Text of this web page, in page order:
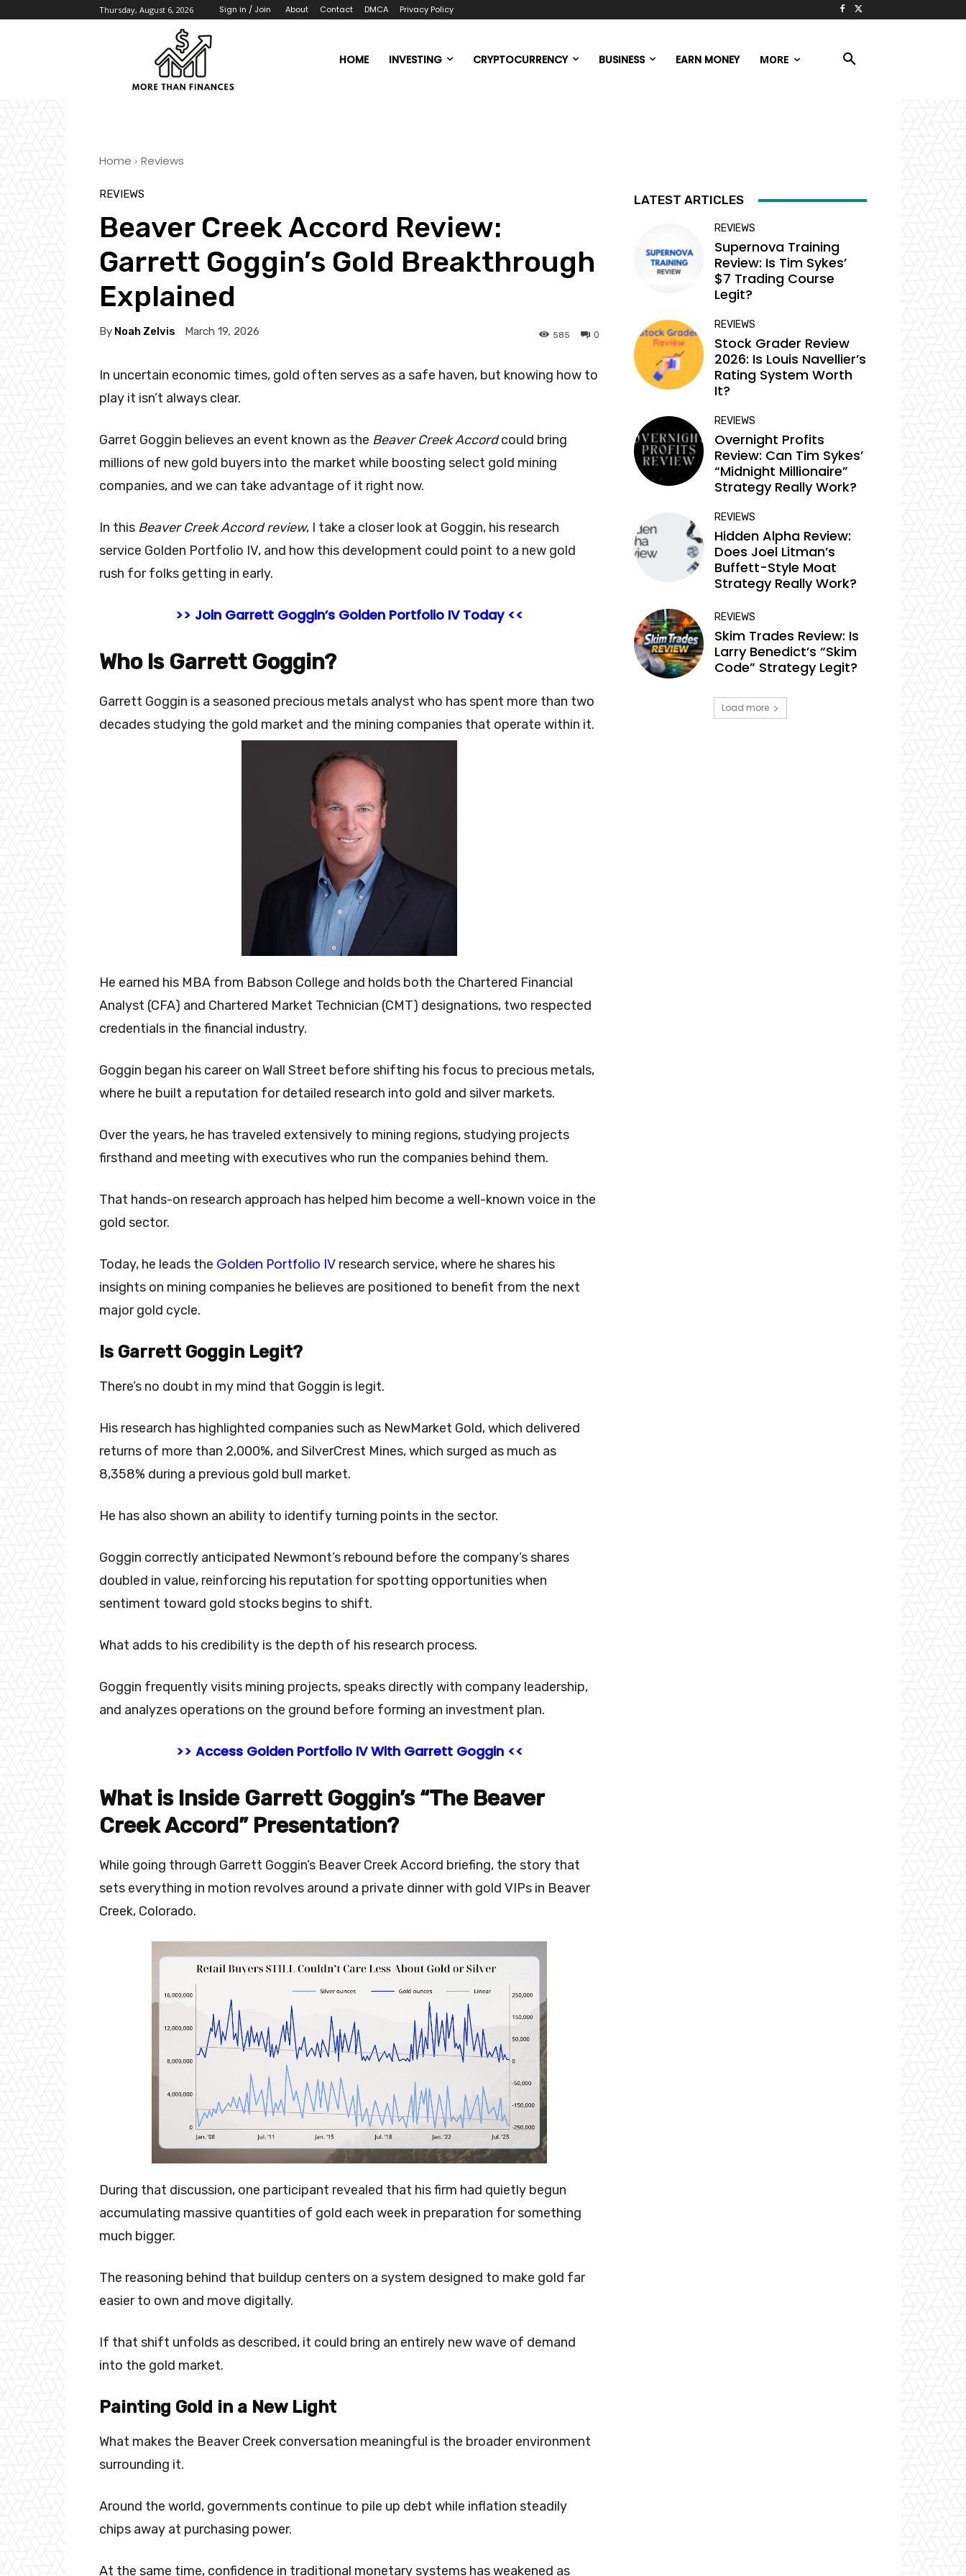
Thursday, August 6, 2026 Sign in / Join About Contact DMCA Privacy Policy
HOME INVESTING CRYPTOCURRENCY BUSINESS EARN MONEY MORE
Home Reviews
REVIEWS
Beaver Creek Accord Review:
Garrett Goggin’s Gold Breakthrough
Explained
By Noah Zelvis March 19, 2026 0
585
In uncertain economic times, gold often serves as a safe haven, but knowing how to
play it isn’t always clear.
Garret Goggin believes an event known as the Beaver Creek Accordcould bring
millions of new gold buyers into the market while boosting select gold mining
companies, and we can take advantage of it right now.
In this Beaver Creek Accordreview, I take a closer look at Goggin, his research
service Golden Portfolio IV, and how this development could point to a new gold
rush for folks getting in early.
>> Join Garrett Goggin’s Golden Portfolio IV Today <<
Who Is Garrett Goggin?
Garrett Goggin is a seasoned precious metals analyst who has spent more than two
decades studying the gold market and the mining companies that operate within it.
He earned his MBA from Babson College and holds both the Chartered Financial
Analyst (CFA) and Chartered Market Technician (CMT) designations, two respected
credentials in the financial industry.
Goggin began his career on Wall Street before shifting his focus to precious metals,
where he built a reputation for detailed research into gold and silver markets.
Over the years, he has traveled extensively to mining regions, studying projects
firsthand and meeting with executives who run the companies behind them.
That hands-on research approach has helped him become a well-known voice in the
gold sector.
Today, he leads the Golden Portfolio IV research service, where he shares his
insights on mining companies he believes are positioned to benefit from the next
major gold cycle.
Is Garrett Goggin Legit?
There’s no doubt in my mind that Goggin is legit.
His research has highlighted companies such as NewMarket Gold, which delivered
returns of more than 2,000%, and SilverCrest Mines, which surged as much as
8,358% during a previous gold bull market.
He has also shown an ability to identify turning points in the sector.
Goggin correctly anticipated Newmont’s rebound before the company’s shares
doubled in value, reinforcing his reputation for spotting opportunities when
sentiment toward gold stocks begins to shift.
What adds to his credibility is the depth of his research process.
Goggin frequently visits mining projects, speaks directly with company leadership,
and analyzes operations on the ground before forming an investment plan.
>> Access Golden Portfolio IV With Garrett Goggin <<
What is Inside Garrett Goggin’s “The Beaver
Creek Accord” Presentation?
While going through Garrett Goggin’s Beaver Creek Accord briefing, the story that
sets everything in motion revolves around a private dinner with gold VIPs in Beaver
Creek, Colorado.
During that discussion, one participant revealed that his firm had quietly begun
accumulating massive quantities of gold each week in preparation for something
much bigger.
The reasoning behind that buildup centers on a system designed to make gold far
easier to own and move digitally.
If that shift unfolds as described, it could bring an entirely new wave of demand
into the gold market.
Painting Gold in a New Light
What makes the Beaver Creek conversation meaningful is the broader environment
surrounding it.
Around the world, governments continue to pile up debt while inflation steadily
chips away at purchasing power.
At the same time, confidence in traditional monetary systems has weakened as
LATEST ARTICLES
REVIEWS
Supernova Training
Review: Is Tim Sykes’
$7 Trading Course
Legit?
REVIEWS
Stock Grader Review
2026: Is Louis Navellier’s
Rating System Worth
It?
REVIEWS
Overnight Profits
Review: Can Tim Sykes’
“Midnight Millionaire”
Strategy Really Work?
REVIEWS
Hidden Alpha Review:
Does Joel Litman’s
Buffett-Style Moat
Strategy Really Work?
REVIEWS
Skim Trades Review: Is
Larry Benedict’s “Skim
Code” Strategy Legit?
Load more